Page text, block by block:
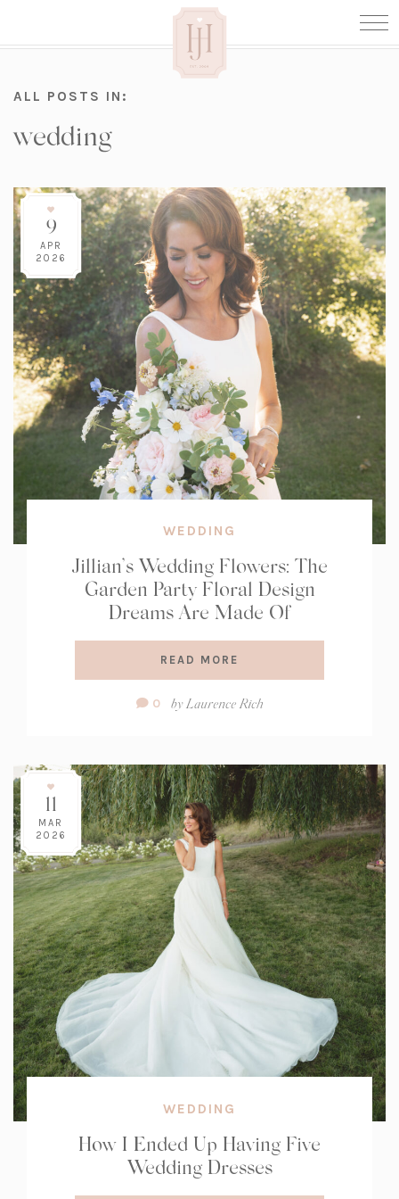
ALL POSTS IN:
wedding
9
APR
2026
WEDDING
Jillian’s Wedding Flowers: The
Garden Party Floral Design
Dreams Are Made Of
READ MORE
Comment
0 by Laurence Rich
11
MAR
2026
WEDDING
How I Ended Up Having Five
Wedding Dresses